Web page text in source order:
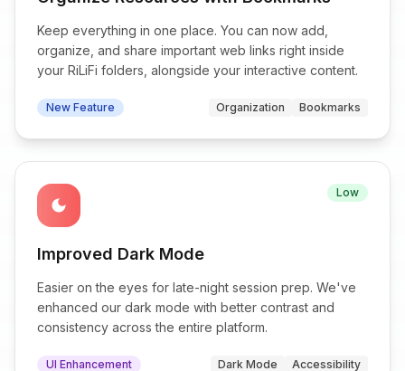
Keep everything in one place. You can now add,
organize, and share important web links right inside
your RiLiFi folders, alongside your interactive content.
New Feature Organization Bookmarks
dark_mode
Low
Improved Dark Mode
Easier on the eyes for late-night session prep. We've
enhanced our dark mode with better contrast and
consistency across the entire platform.
UI Enhancement Dark Mode Accessibility